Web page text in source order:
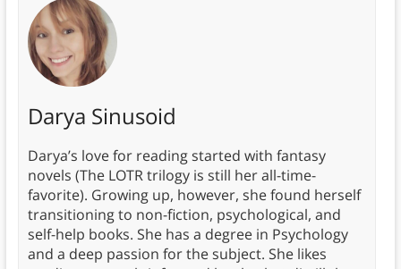
Darya Sinusoid
Darya’s love for reading started with fantasy
novels (The LOTR trilogy is still her all-time-
favorite). Growing up, however, she found herself
transitioning to non-fiction, psychological, and
self-help books. She has a degree in Psychology
and a deep passion for the subject. She likes